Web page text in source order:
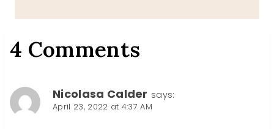
4 Comments
Nicolasa Calder says:
April 23, 2022 at 4:37 AM